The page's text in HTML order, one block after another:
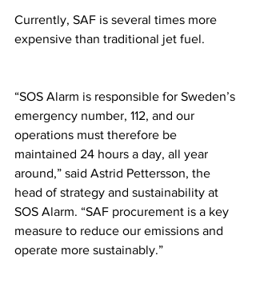
Currently, SAF is several times more
expensive than traditional jet fuel.
“SOS Alarm is responsible for Sweden’s
emergency number, 112, and our
operations must therefore be
maintained 24 hours a day, all year
around,” said Astrid Pettersson, the
head of strategy and sustainability at
SOS Alarm. “SAF procurement is a key
measure to reduce our emissions and
operate more sustainably.”